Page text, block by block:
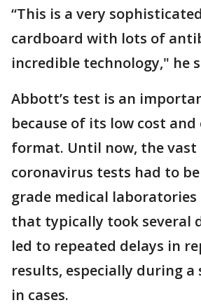
“This is a very
cardboard with lots of
incredible technology," he
Abbott’s test is an
because of its low cost and
format. Until now, the
coronavirus tests had to
grade medical
that typically took several
led to repeated delays in
results, especially during a
in cases.